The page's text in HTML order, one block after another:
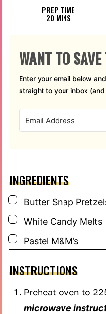
PREP TIME
20MINUTES
MINS
WANT TO
Enter your email below and we’ll send the recipe
straight to your inbox
INGREDIENTS
▢
Butter Snap
▢
White Candy Melts
▢
Pastel M&M’s
INSTRUCTIONS
Preheat oven to
microwave